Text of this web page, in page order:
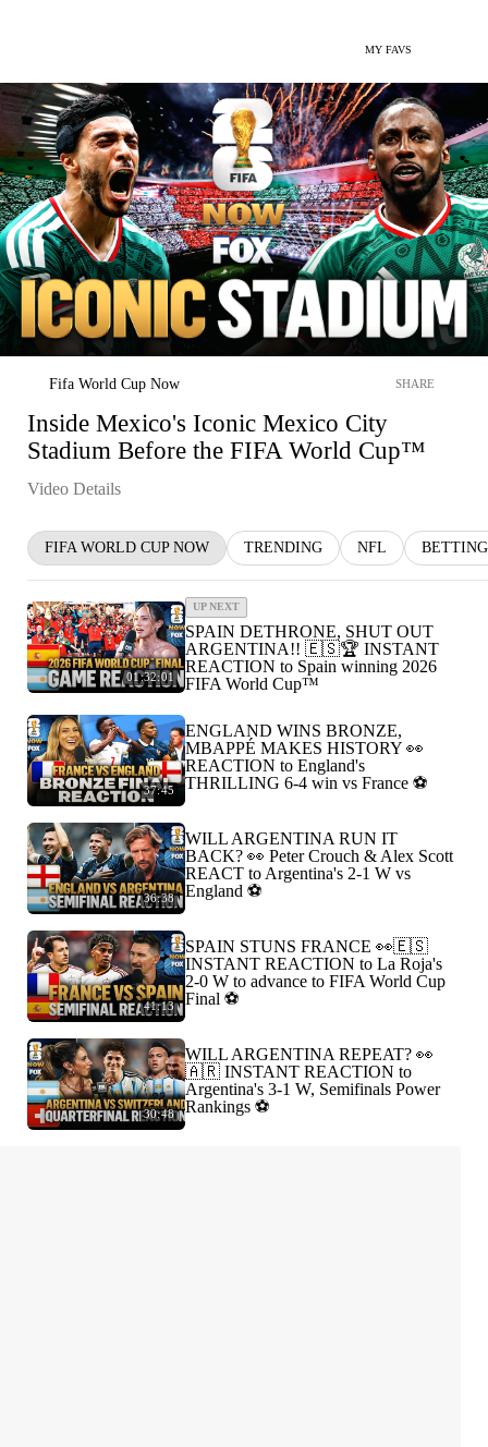
MY FAVS
Fifa World Cup Now SHARE
Inside Mexico's Iconic Mexico City
Stadium Before the FIFA World Cup™
Video Details
FIFA WORLD CUP NOW TRENDING NFL BETTING
01:32:01
UP NEXT
SPAIN DETHRONE, SHUT OUT
ARGENTINA!! 🇪🇸🏆 INSTANT
REACTION to Spain winning 2026
FIFA World Cup™
37:45
ENGLAND WINS BRONZE,
MBAPPÉ MAKES HISTORY 👀
REACTION to England's
THRILLING 6-4 win vs France ⚽️
36:38
WILL ARGENTINA RUN IT
BACK? 👀 Peter Crouch & Alex Scott
REACT to Argentina's 2-1 W vs
England ⚽️
41:13
SPAIN STUNS FRANCE 👀🇪🇸
INSTANT REACTION to La Roja's
2-0 W to advance to FIFA World Cup
Final ⚽️
30:48
WILL ARGENTINA REPEAT? 👀
🇦🇷 INSTANT REACTION to
Argentina's 3-1 W, Semifinals Power
Rankings ⚽️